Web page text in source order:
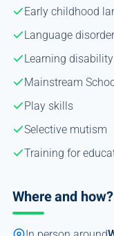
Early childhood
Language disorder
Learning disability
Mainstream
Play skills
Selective mutism
Training for
Where and how?